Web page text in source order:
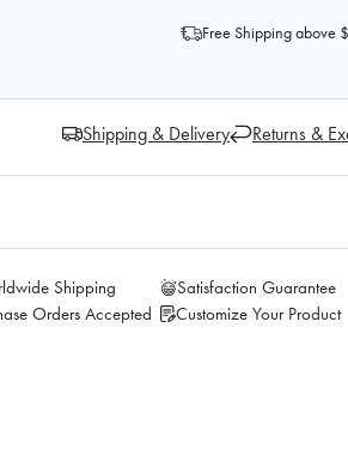
Free Shipping above
Shipping & Delivery Returns &
Shipping
Satisfaction Guarantee
Orders Accepted Customize Your Product